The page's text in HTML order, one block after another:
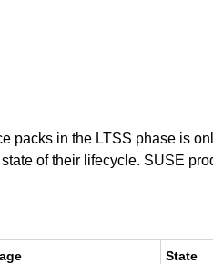
packs in the LTSS phase is
of their lifecycle. SUSE
State